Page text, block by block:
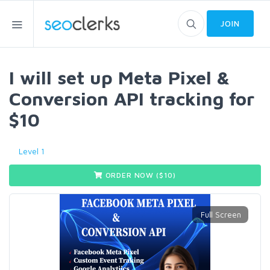
JOIN
I will set up Meta Pixel &
Conversion API tracking for
$10
Level 1
ORDER NOW ($ 10)